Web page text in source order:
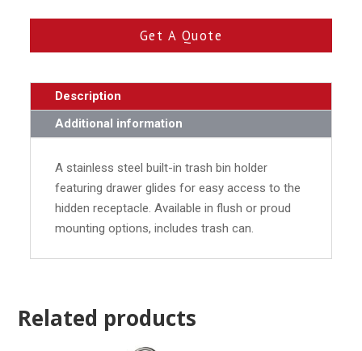
Get A Quote
Description
Additional information
A stainless steel built-in trash bin holder
featuring drawer glides for easy access to the
hidden receptacle. Available in flush or proud
mounting options, includes trash can.
Related products